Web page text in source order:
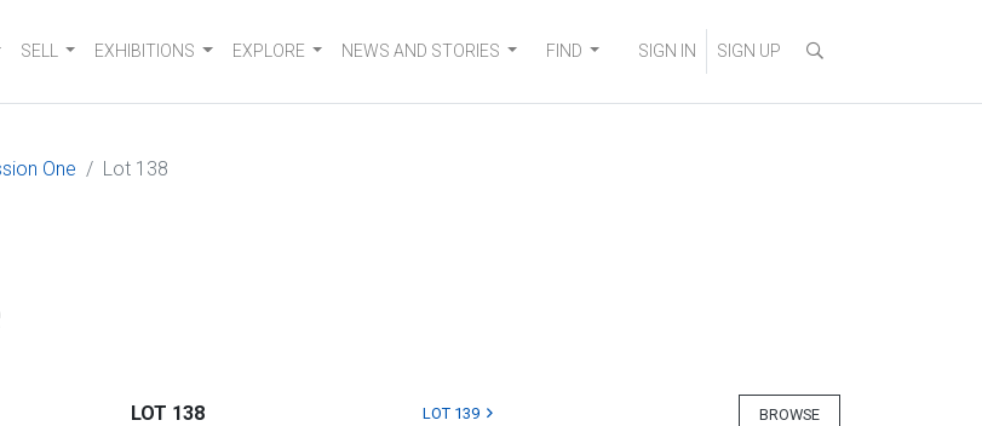
SELL EXHIBITIONS EXPLORE NEWS AND STORIES FIND SIGN IN SIGN UP
One Lot 138
BROWSE
LOT 138 LOT 139